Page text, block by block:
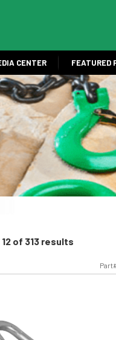
CENTER FEATURED
of 313 results